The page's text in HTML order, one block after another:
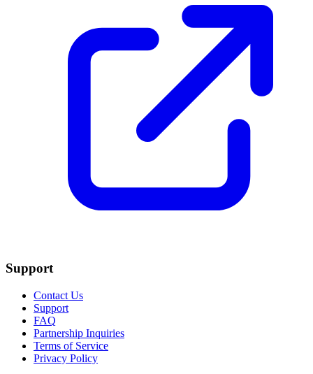
Support
Contact Us
Support
FAQ
Partnership Inquiries
Terms of Service
Privacy Policy